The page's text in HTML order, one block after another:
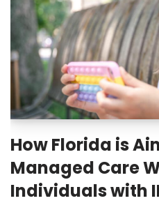
How Florida is
Managed Care
Individuals with